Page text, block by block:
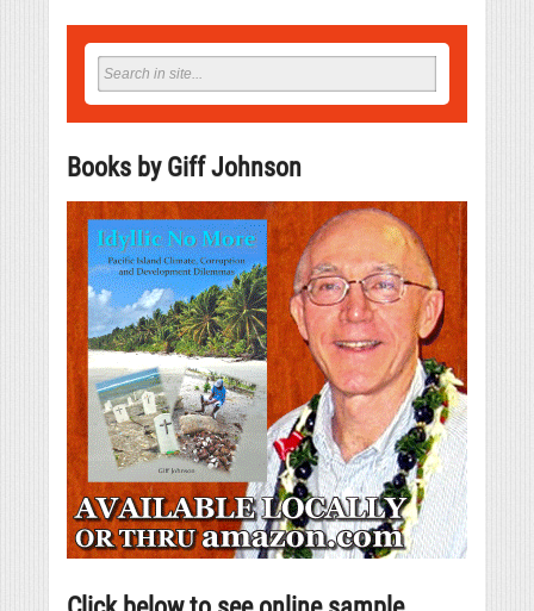
Books by Giff Johnson